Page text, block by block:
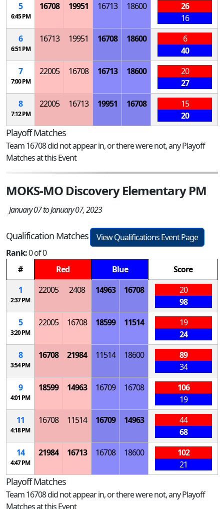
5
6:45 PM
16708 19951 16713 18600
26
16
6
6:51 PM
16713 19951 16708 18600
6
40
7
7:00 PM
22005 16708 16713 18600
20
27
8
7:12 PM
22005 16713 19951 16708
15
20
Playoff Matches
Team 16708 did not appear in, or there were not, any Playoff
Matches at this Event
MOKS-MO Discovery Elementary PM
January 07 to January 07, 2023
Qualification Matches
View Qualifications Event Page
Rank:0 of 0
#
Red Blue
Score
1
2:37 PM
22005 2408 14963 16708
20
98
5
3:20 PM
22005 16708 18599 11514
19
24
8
3:54 PM
16708 21984 11514 18600
89
34
9
4:01 PM
18599 14963 16709 16708
106
19
11
4:18 PM
16708 11514 16709 14963
44
68
14
4:47 PM
21984 16713 16708 18600
102
21
Playoff Matches
Team 16708 did not appear in, or there were not, any Playoff
Matches at this Event